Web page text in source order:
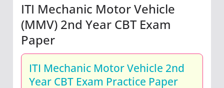
ITI Mechanic Motor Vehicle
(MMV) 2nd Year CBT Exam
Paper
ITI Mechanic Motor Vehicle 2nd
Year CBT Exam Practice Paper